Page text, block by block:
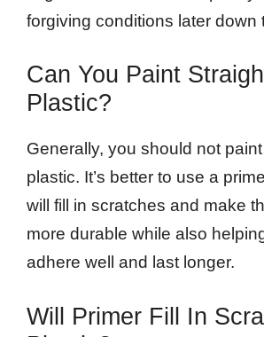
forgiving conditions later
Can You Paint
Plastic?
Generally, you should not
plastic. It’s better to use a
will fill in scratches and make
more durable while also
adhere well and last longer.
Will Primer Fill In